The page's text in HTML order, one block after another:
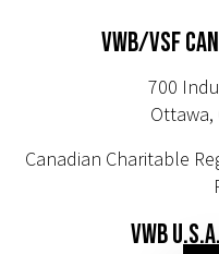
VWB/VSF
700
Ottawa,
Canadian Charitable
VWB